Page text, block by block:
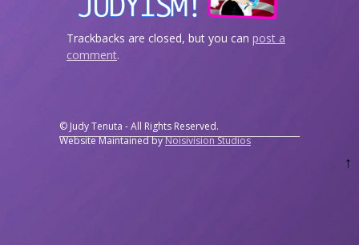
Trackbacks are closed, but you can post a
comment.
© Judy Tenuta - All Rights Reserved.
Website Maintained byNoisivision Studios
↑